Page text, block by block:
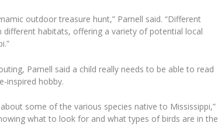
outdoor treasure hunt,” Parnell said. “Different
habitats, offering a variety of potential local
Parnell said a child really needs to be able to read
inspired hobby.
some of the various species native to Mississippi,”
what to look for and what types of birds are in the